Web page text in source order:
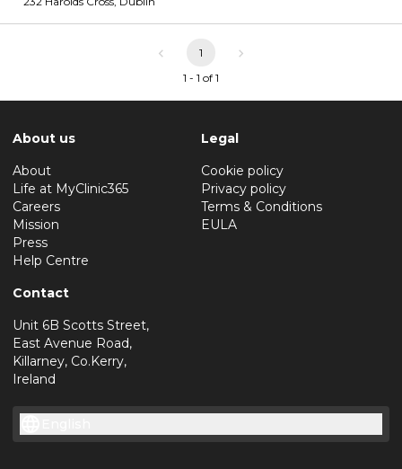
1
1 - 1 of 1
About us
About
Life at MyClinic365
Careers
Mission
Press
Help Centre
Legal
Cookie policy
Privacy policy
Terms & Conditions
EULA
Contact
Unit 6B Scotts Street,
East Avenue Road,
Killarney, Co.Kerry,
Ireland